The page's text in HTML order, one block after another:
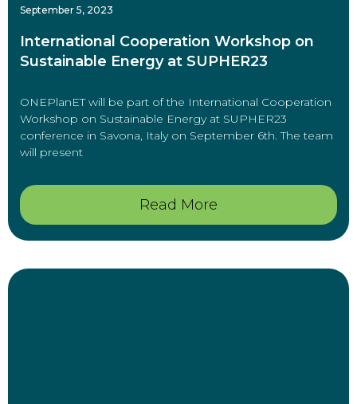
International Cooperation Workshop on
Sustainable Energy at SUPHER23
September 5, 2023
ONEPlanET will be part of the International Cooperation
Workshop on Sustainable Energy at SUPHER23
conference in Savona, Italy on September 6th. The team
will present
Read More